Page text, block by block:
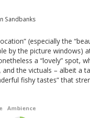
Sandbanks
(especially the
by the picture windows)
a “lovely” spot,
and the victuals – albeit a
fishy tastes” that
Ambience